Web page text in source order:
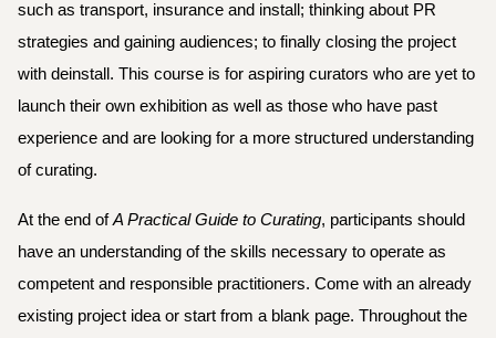
such as transport, insurance and install; thinking about PR
strategies and gaining audiences; to finally closing the project
with deinstall. This course is for aspiring curators who are yet to
launch their own exhibition as well as those who have past
experience and are looking for a more structured understanding
of curating.
At the end of A Practical Guide to Curating, participants should
have an understanding of the skills necessary to operate as
competent and responsible practitioners. Come with an already
existing project idea or start from a blank page. Throughout the